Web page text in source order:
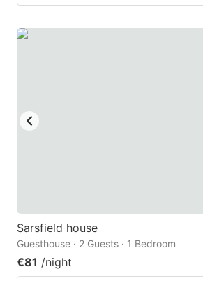
Sarsfield house
Guesthouse · 2 Guests · 1 Bedroom
€81 /night